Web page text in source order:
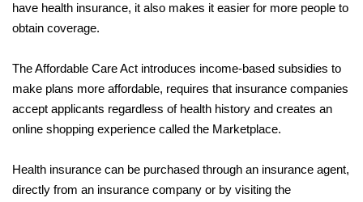
have health insurance, it also makes it easier for more people to
obtain coverage.
The Affordable Care Act introduces income-based subsidies to
make plans more affordable, requires that insurance companies
accept applicants regardless of health history and creates an
online shopping experience called the Marketplace.
Health insurance can be purchased through an insurance agent,
directly from an insurance company or by visiting the